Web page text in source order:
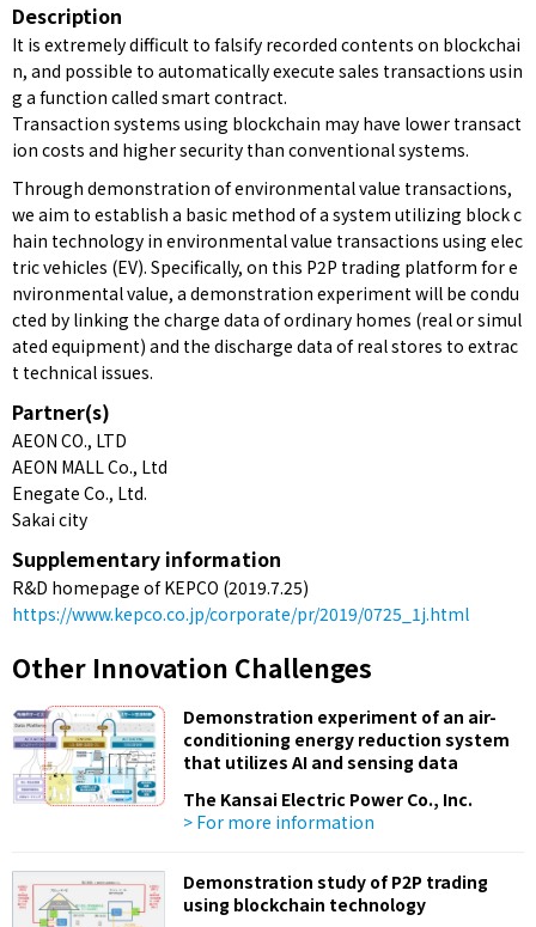
Description
It is extremely difficult to falsify recorded contents on blockchai
n, and possible to automatically execute sales transactions usin
g a function called smart contract.
Transaction systems using blockchain may have lower transact
ion costs and higher security than conventional systems.
Through demonstration of environmental value transactions,
we aim to establish a basic method of a system utilizing block c
hain technology in environmental value transactions using elec
tric vehicles (EV). Specifically, on this P2P trading platform for e
nvironmental value, a demonstration experiment will be condu
cted by linking the charge data of ordinary homes (real or simul
ated equipment) and the discharge data of real stores to extrac
t technical issues.
Partner(s)
AEON CO., LTD
AEON MALL Co., Ltd
Enegate Co., Ltd.
Sakai city
Supplementary information
R&D homepage of KEPCO (2019.7.25)
https://www.kepco.co.jp/corporate/pr/2019/0725_1j.html
Other Innovation Challenges
Demonstration experiment of an air-
conditioning energy reduction system
that utilizes AI and sensing data
The Kansai Electric Power Co., Inc.
> For more information
Demonstration study of P2P trading
using blockchain technology